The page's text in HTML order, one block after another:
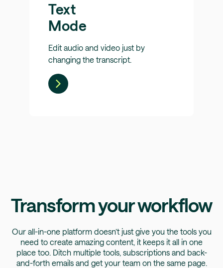
Text
Mode
Edit audio and video just by
changing the transcript.
Transform your workflow
Our all-in-one platform doesn’t just give you the tools you
need to create amazing content, it keeps it all in one
place too. Ditch multiple tools, subscriptions and back-
and-forth emails and get your team on the same page.